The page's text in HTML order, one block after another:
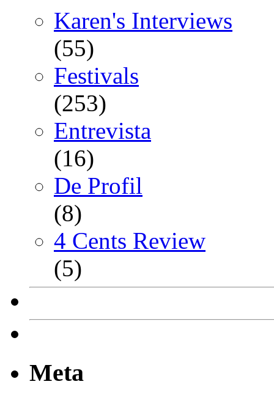
Karen's Interviews
(55)
Festivals
(253)
Entrevista
(16)
De Profil
(8)
4 Cents Review
(5)
Meta